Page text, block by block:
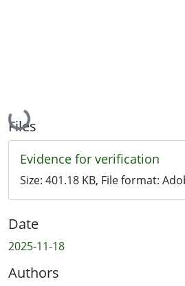
Loading...
Files
Evidence for verification
Size: 401.18 KB, File format:
Date
2025-11-18
Authors